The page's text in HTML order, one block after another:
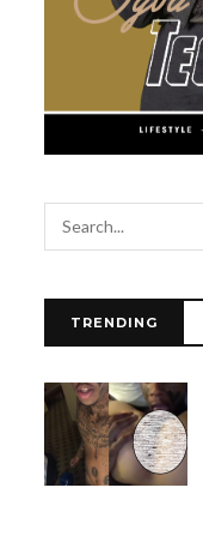
TRENDING